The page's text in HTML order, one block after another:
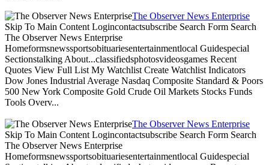
The Observer News Enterprise
Skip To Main Content Logincontactsubscribe Search Form Search
The Observer News Enterprise
Homeformsnewssportsobituariesentertainmentlocal Guidespecial
Sectionstalking About...classifiedsphotosvideosgames Recent
Quotes View Full List My Watchlist Create Watchlist Indicators
Dow Jones Industrial Average Nasdaq Composite Standard & Poors
500 New York Composite Gold Crude Oil Markets Stocks Funds
Tools Overv...
The Observer News Enterprise
Skip To Main Content Logincontactsubscribe Search Form Search
The Observer News Enterprise
Homeformsnewssportsobituariesentertainmentlocal Guidespecial